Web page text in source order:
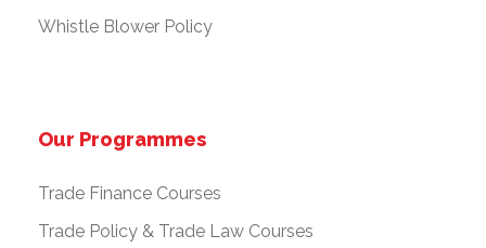
Whistle Blower Policy
Our Programmes
Trade Finance Courses
Trade Policy & Trade Law Courses